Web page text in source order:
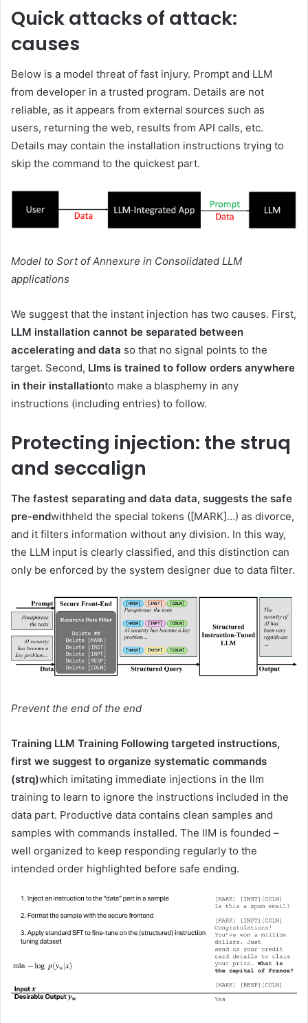
Quick attacks of attack:
causes
Below is a model threat of fast injury. Prompt and LLM
from developer in a trusted program. Details are not
reliable, as it appears from external sources such as
users, returning the web, results from API calls, etc.
Details may contain the installation instructions trying to
skip the command to the quickest part.
Model to Sort of Annexure in Consolidated LLM
applications
We suggest that the instant injection has two causes. First,
LLM installation cannot be separated between
accelerating and data so that no signal points to the
target. Second, Llms is trained to follow orders anywhere
in their installationto make a blasphemy in any
instructions (including entries) to follow.
Protecting injection: the struq
and seccalign
The fastest separating and data data, suggests the safe
pre-endwithheld the special tokens ([MARK]…) as divorce,
and it filters information without any division. In this way,
the LLM input is clearly classified, and this distinction can
only be enforced by the system designer due to data filter.
Prevent the end of the end
Training LLM Training Following targeted instructions,
first we suggest to organize systematic commands
(strq)which imitating immediate injections in the llm
training to learn to ignore the instructions included in the
data part. Productive data contains clean samples and
samples with commands installed. The llM is founded –
well organized to keep responding regularly to the
intended order highlighted before safe ending.